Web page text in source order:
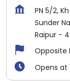
PN 5/2,
Sunder
Raipur -
Opposite
Opens at